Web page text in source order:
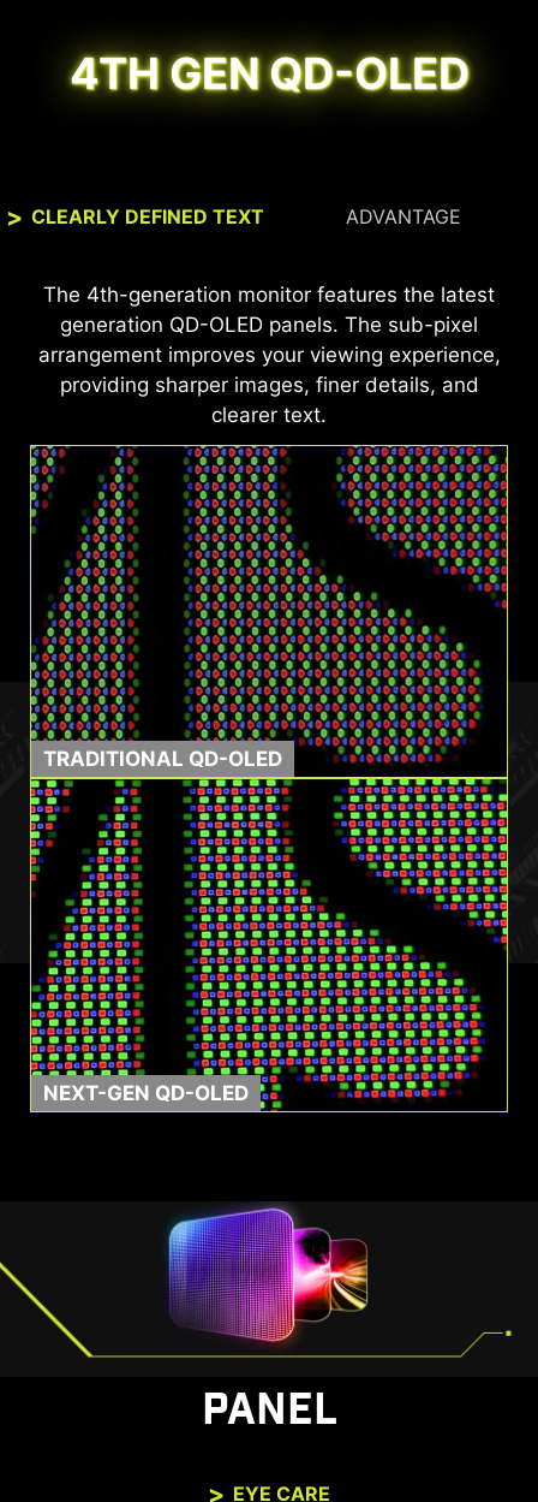
4TH GEN QD-OLED
CLEARLY DEFINED TEXT ADVANTAGE
The 4th-generation monitor features the latest
generation QD-OLED panels. The sub-pixel
arrangement improves your viewing experience,
providing sharper images, finer details, and
clearer text.
TRADITIONAL QD-OLED
NEXT-GEN QD-OLED
DisplayHDR™ True Black 400, offers 99% DCI-P3
coverage and Delta E ≤ 2 accuracy, delivering
vivid colors, detailed images, and a true-to-life
visual experience for superior gaming and
multimedia.
0.03ms GtG
Response Time
1500000:1
Contrast Ratio
PANEL
EYE CARE